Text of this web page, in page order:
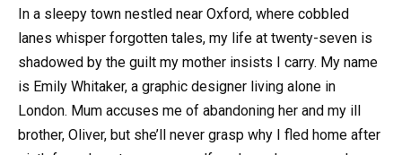
In a sleepy town nestled near Oxford, where cobbled
lanes whisper forgotten tales, my life at twenty-seven is
shadowed by the guilt my mother insists I carry. My name
is Emily Whitaker, a graphic designer living alone in
London. Mum accuses me of abandoning her and my ill
brother, Oliver, but she’ll never grasp why I fled home after